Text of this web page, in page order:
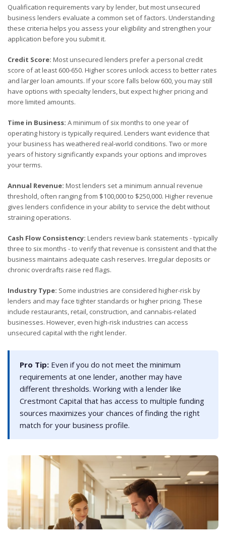
Qualification requirements vary by lender, but most unsecured
business lenders evaluate a common set of factors. Understanding
these criteria helps you assess your eligibility and strengthen your
application before you submit it.
Credit Score: Most unsecured lenders prefer a personal credit
score of at least 600-650. Higher scores unlock access to better rates
and larger loan amounts. If your score falls below 600, you may still
have options with specialty lenders, but expect higher pricing and
more limited amounts.
Time in Business: A minimum of six months to one year of
operating history is typically required. Lenders want evidence that
your business has weathered real-world conditions. Two or more
years of history significantly expands your options and improves
your terms.
Annual Revenue: Most lenders set a minimum annual revenue
threshold, often ranging from $100,000 to $250,000. Higher revenue
gives lenders confidence in your ability to service the debt without
straining operations.
Cash Flow Consistency: Lenders review bank statements - typically
three to six months - to verify that revenue is consistent and that the
business maintains adequate cash reserves. Irregular deposits or
chronic overdrafts raise red flags.
Industry Type: Some industries are considered higher-risk by
lenders and may face tighter standards or higher pricing. These
include restaurants, retail, construction, and cannabis-related
businesses. However, even high-risk industries can access
unsecured capital with the right lender.
Pro Tip: Even if you do not meet the minimum
requirements at one lender, another may have
different thresholds. Working with a lender like
Crestmont Capital that has access to multiple funding
sources maximizes your chances of finding the right
match for your business profile.